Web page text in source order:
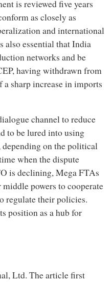
is reviewed five years
as closely as
and international
also essential that India
networks and be
having withdrawn from
a sharp increase in imports
channel to reduce
to be lured into using
on the political
when the dispute
is declining, Mega FTAs
powers to cooperate
regulate their policies.
position as a hub for
Ltd. The article first